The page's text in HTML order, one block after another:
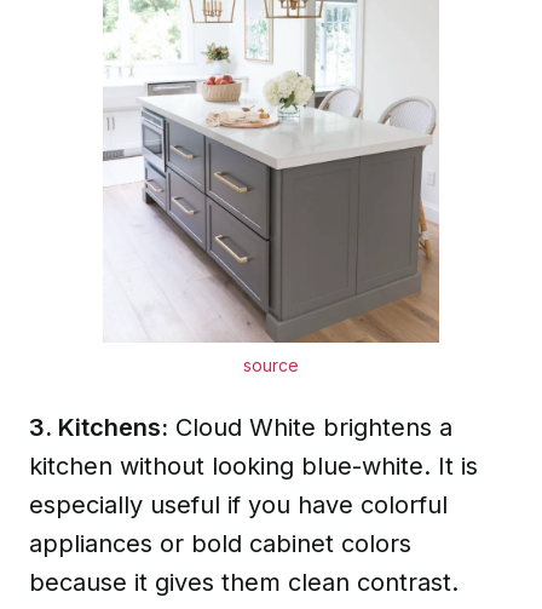
source
3. Kitchens: Cloud White brightens a
kitchen without looking blue-white. It is
especially useful if you have colorful
appliances or bold cabinet colors
because it gives them clean contrast.